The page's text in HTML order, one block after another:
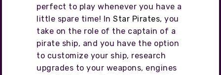
perfect to play whenever you have a
little spare time! In Star Pirates, you
take on the role of the captain of a
pirate ship, and you have the option
to customize your ship, research
upgrades to your weapons, engines